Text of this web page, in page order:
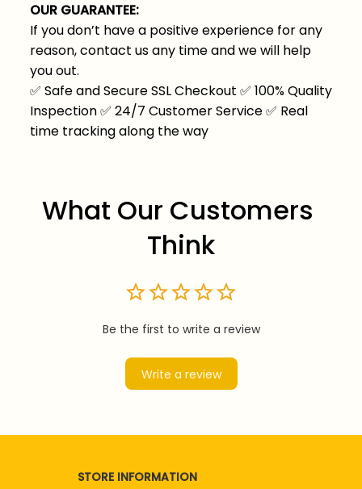
OUR GUARANTEE:
If you don’t have a positive experience for any
reason, contact us any time and we will help
you out.
✅ Safe and Secure SSL Checkout ✅ 100% Quality
Inspection✅ 24/7 Customer Service✅ Real
time tracking along the way
What Our Customers
Think
Be the first to write a review
Write a review
STORE INFORMATION